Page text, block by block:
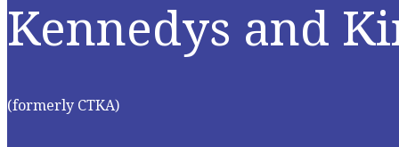
Kennedys and
(formerly CTKA)